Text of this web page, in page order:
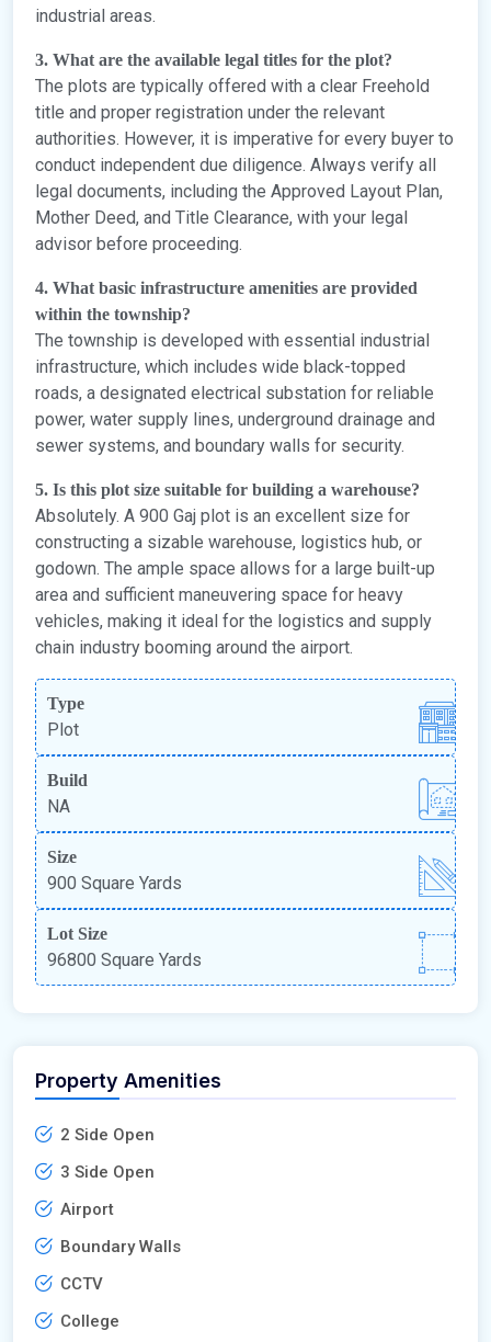
industrial areas.
3. What are the available legal titles for the plot?
The plots are typically offered with a clear Freehold
title and proper registration under the relevant
authorities. However, it is imperative for every buyer to
conduct independent due diligence. Always verify all
legal documents, including the Approved Layout Plan,
Mother Deed, and Title Clearance, with your legal
advisor before proceeding.
4. What basic infrastructure amenities are provided
within the township?
The township is developed with essential industrial
infrastructure, which includes wide black-topped
roads, a designated electrical substation for reliable
power, water supply lines, underground drainage and
sewer systems, and boundary walls for security.
5. Is this plot size suitable for building a warehouse?
Absolutely. A 900 Gaj plot is an excellent size for
constructing a sizable warehouse, logistics hub, or
godown. The ample space allows for a large built-up
area and sufficient maneuvering space for heavy
vehicles, making it ideal for the logistics and supply
chain industry booming around the airport.
Type
Plot
Build
NA
Size
900 Square Yards
Lot Size
96800 Square Yards
Property Amenities
2 Side Open
3 Side Open
Airport
Boundary Walls
CCTV
College